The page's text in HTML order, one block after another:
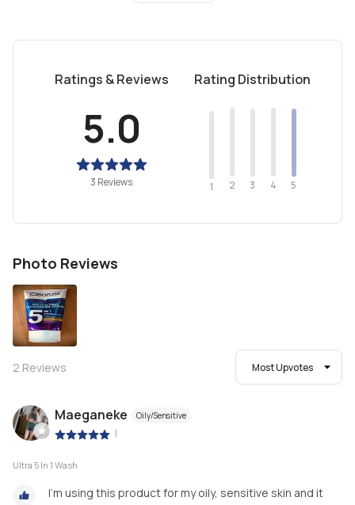
Ratings & Reviews
5.0
3 Reviews
Rating Distribution
1 2 3 4 5
Photo Reviews
2 Reviews Most Upvotes
Maeganeke Oily/Sensitive
|
Ultra 5 In 1 Wash
I’m using this product for my oily, sensitive skin and it